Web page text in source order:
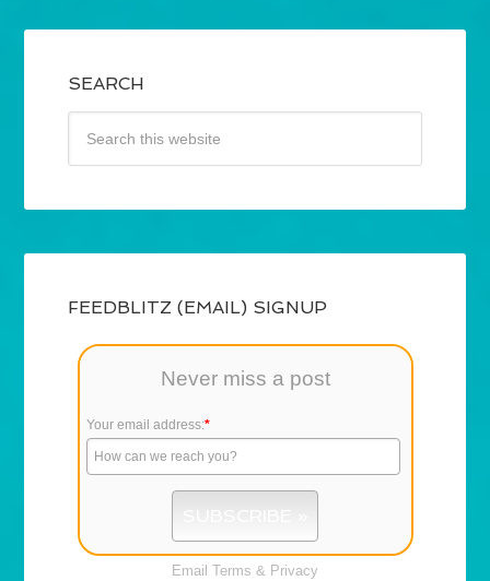
SEARCH
FEEDBLITZ (EMAIL) SIGNUP
Never miss a post
Your email address:*
Email Terms & Privacy